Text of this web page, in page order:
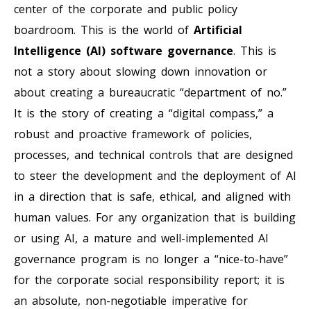
center of the corporate and public policy
boardroom. This is the world of Artificial
Intelligence (AI) software governance. This is
not a story about slowing down innovation or
about creating a bureaucratic “department of no.”
It is the story of creating a “digital compass,” a
robust and proactive framework of policies,
processes, and technical controls that are designed
to steer the development and the deployment of AI
in a direction that is safe, ethical, and aligned with
human values. For any organization that is building
or using AI, a mature and well-implemented AI
governance program is no longer a “nice-to-have”
for the corporate social responsibility report; it is
an absolute, non-negotiable imperative for